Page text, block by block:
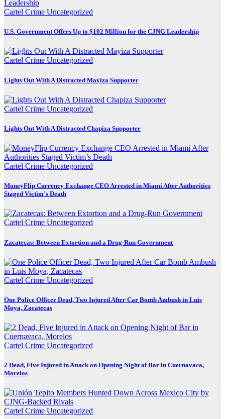
Cartel Crime Uncategorized
U.S. Government Offers Up to $102 Million for the CJNG Leadership
Cartel Crime Uncategorized
Lights Out With A Distracted Mayiza Supporter
Cartel Crime Uncategorized
Lights Out With A Distracted Chapiza Supporter
Cartel Crime Uncategorized
MoneyFlip Currency Exchange CEO Arrested in Miami After Authorities
Staged Victim’s Death
Cartel Crime Uncategorized
Zacatecas: Between Extortion and a Drug-Run Government
Cartel Crime Uncategorized
One Police Officer Dead, Two Injured After Car Bomb Ambush in Luis
Moya, Zacatecas
Cartel Crime Uncategorized
2 Dead, Five Injured in Attack on Opening Night of Bar in Cuernavaca,
Morelos
Cartel Crime Uncategorized